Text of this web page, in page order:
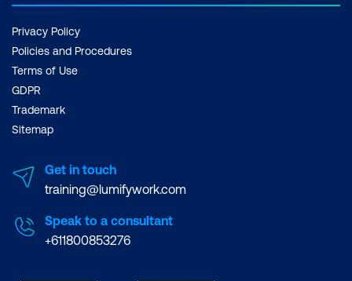
Privacy Policy
Policies and Procedures
Terms of Use
GDPR
Trademark
Sitemap
Get in touch
training@lumifywork.com
Speak to a consultant
+611800853276